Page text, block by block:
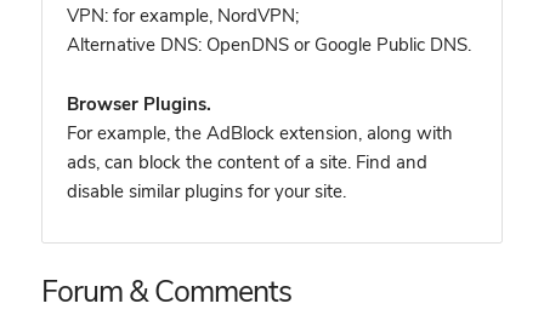
VPN: for example, NordVPN;
Alternative DNS: OpenDNS or Google Public DNS.
Browser Plugins.
For example, the AdBlock extension, along with
ads, can block the content of a site. Find and
disable similar plugins for your site.
Forum & Comments